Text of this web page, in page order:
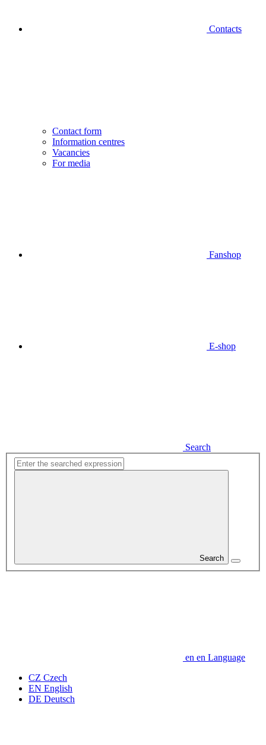
Contacts
Contact form
Information centres
Vacancies
For media
Fanshop
E-shop
Search
Search
en en Language
CZ Czech
EN English
DE Deutsch